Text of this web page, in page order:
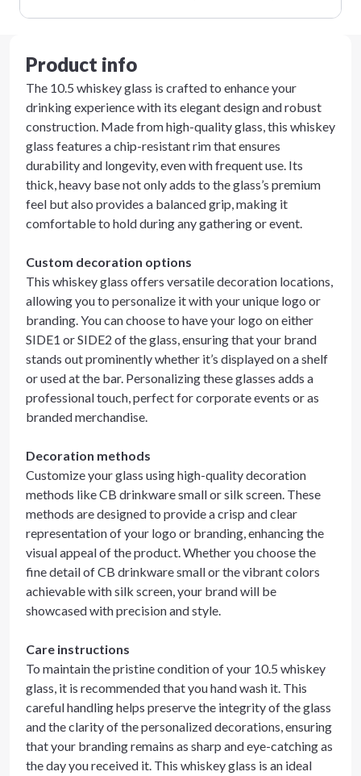
Product info
The 10.5 whiskey glass is crafted to enhance your
drinking experience with its elegant design and robust
construction. Made from high-quality glass, this whiskey
glass features a chip-resistant rim that ensures
durability and longevity, even with frequent use. Its
thick, heavy base not only adds to the glass’s premium
feel but also provides a balanced grip, making it
comfortable to hold during any gathering or event.
Custom decoration options
This whiskey glass offers versatile decoration locations,
allowing you to personalize it with your unique logo or
branding. You can choose to have your logo on either
SIDE1 or SIDE2 of the glass, ensuring that your brand
stands out prominently whether it’s displayed on a shelf
or used at the bar. Personalizing these glasses adds a
professional touch, perfect for corporate events or as
branded merchandise.
Decoration methods
Customize your glass using high-quality decoration
methods like CB drinkware small or silk screen. These
methods are designed to provide a crisp and clear
representation of your logo or branding, enhancing the
visual appeal of the product. Whether you choose the
fine detail of CB drinkware small or the vibrant colors
achievable with silk screen, your brand will be
showcased with precision and style.
Care instructions
To maintain the pristine condition of your 10.5 whiskey
glass, it is recommended that you hand wash it. This
careful handling helps preserve the integrity of the glass
and the clarity of the personalized decorations, ensuring
that your branding remains as sharp and eye-catching as
the day you received it. This whiskey glass is an ideal